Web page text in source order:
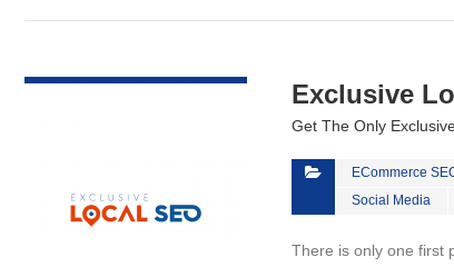
Exclusive
Get The Only
ECommerce
Social Media
There is only one first